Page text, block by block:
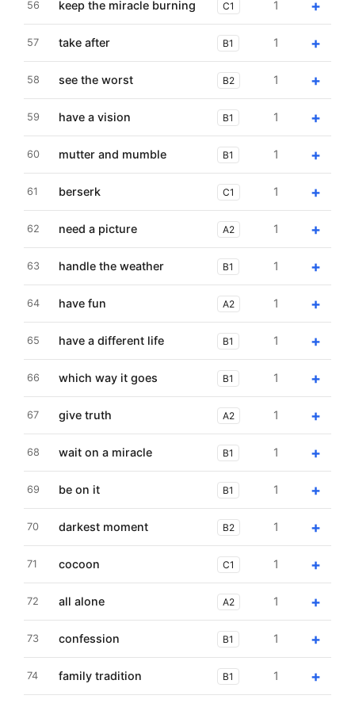
56 keep the miracle burning C1 1 +
57 take after B1 1 +
58 see the worst B2 1 +
59 have a vision B1 1 +
60 mutter and mumble B1 1 +
61 berserk C1 1 +
62 need a picture A2 1 +
63 handle the weather B1 1 +
64 have fun A2 1 +
65 have a different life B1 1 +
66 which way it goes B1 1 +
67 give truth A2 1 +
68 wait on a miracle B1 1 +
69 be on it B1 1 +
70 darkest moment B2 1 +
71 cocoon C1 1 +
72 all alone A2 1 +
73 confession B1 1 +
74 family tradition B1 1 +